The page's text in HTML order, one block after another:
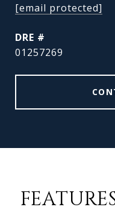
[email protected]
DRE #
01257269